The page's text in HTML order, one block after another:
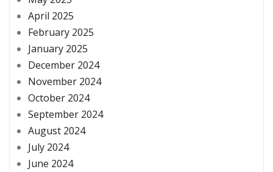
April 2025
February 2025
January 2025
December 2024
November 2024
October 2024
September 2024
August 2024
July 2024
June 2024